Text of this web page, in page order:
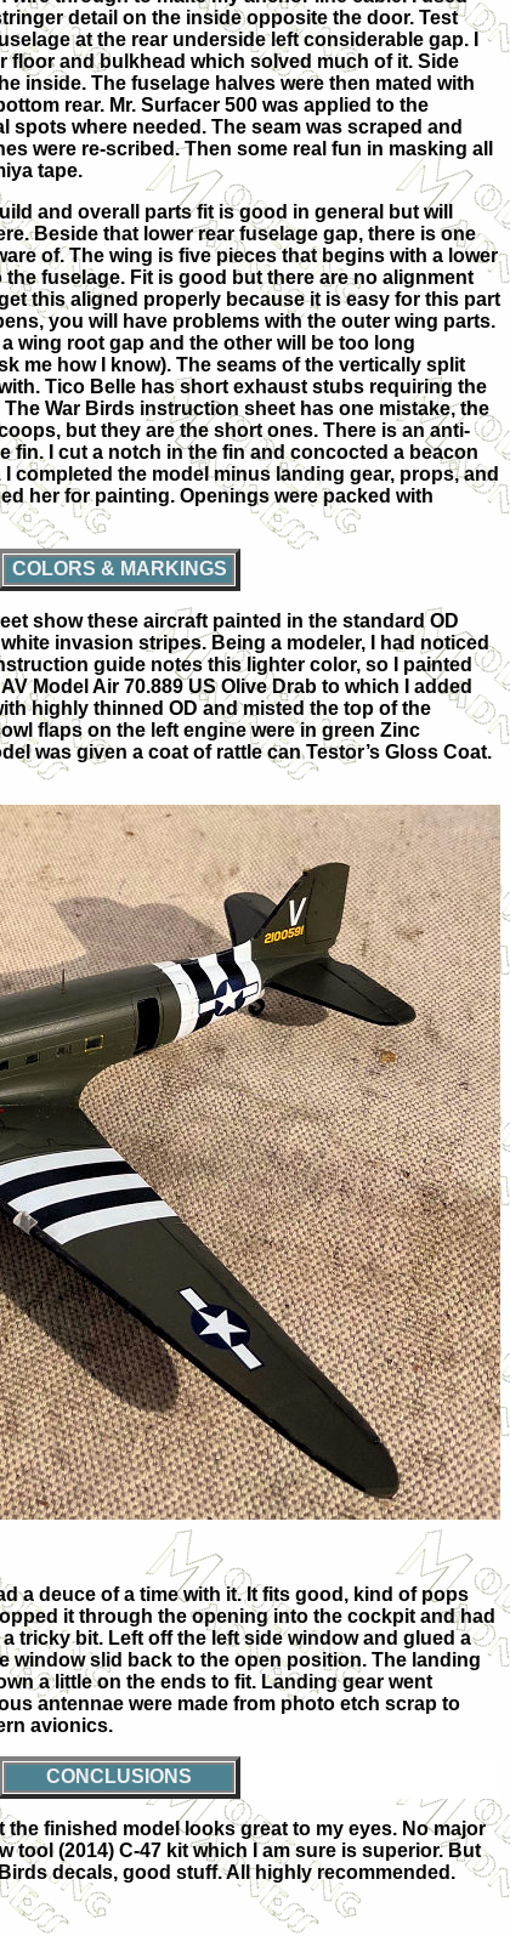
detail on the inside opposite the door. Test
at the rear underside left considerable gap. I
floor and bulkhead which solved much of it. Side
inside. The fuselage halves were then mated with
rear. Mr. Surfacer 500 was applied to the
spots where needed. The seam was scraped and
were re-scribed. Then some real fun in masking all
tape.
and overall parts fit is good in general but will
Beside that lower rear fuselage gap, there is one
of. The wing is five pieces that begins with a lower
fuselage. Fit is good but there are no alignment
this aligned properly because it is easy for this part
you will have problems with the outer wing parts.
wing root gap and the other will be too long
me how I know). The seams of the vertically split
Tico Belle has short exhaust stubs requiring the
War Birds instruction sheet has one mistake, the
but they are the short ones. There is an anti-
fin. I cut a notch in the fin and concocted a beacon
completed the model minus landing gear, props, and
her for painting. Openings were packed with
COLORS & MARKINGS
show these aircraft painted in the standard OD
invasion stripes. Being a modeler, I had noticed
guide notes this lighter color, so I painted
Model Air 70.889 US Olive Drab to which I added
highly thinned OD and misted the top of the
flaps on the left engine were in green Zinc
was given a coat of rattle can Testor’s Gloss Coat.
a deuce of a time with it. It fits good, kind of pops
it through the opening into the cockpit and had
tricky bit. Left off the left side window and glued a
window slid back to the open position. The landing
a little on the ends to fit. Landing gear went
antennae were made from photo etch scrap to
avionics.
CONCLUSIONS
the finished model looks great to my eyes. No major
(2014) C-47 kit which I am sure is superior. But
decals, good stuff. All highly recommended.